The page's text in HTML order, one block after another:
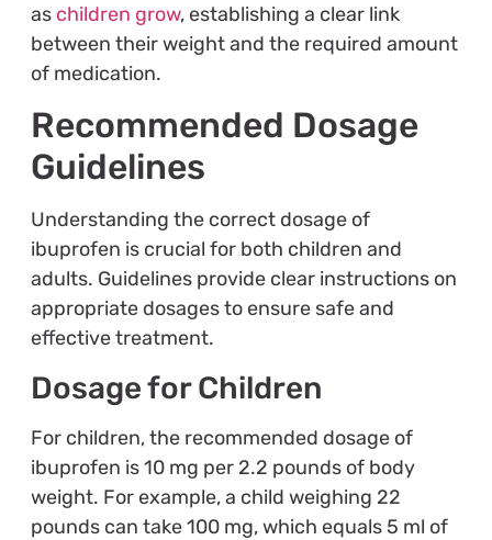
as children grow, establishing a clear link
between their weight and the required amount
of medication.
Recommended Dosage
Guidelines
Understanding the correct dosage of
ibuprofen is crucial for both children and
adults. Guidelines provide clear instructions on
appropriate dosages to ensure safe and
effective treatment.
Dosage for Children
For children, the recommended dosage of
ibuprofen is 10 mg per 2.2 pounds of body
weight. For example, a child weighing 22
pounds can take 100 mg, which equals 5 ml of